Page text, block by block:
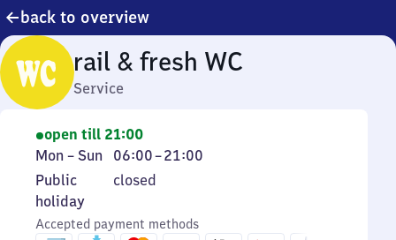
back to overview
rail & fresh WC
Service
open till 21:00
Monday
to
Sunday
Mon – Sun 06:00–21:00
From
6
21
Public
holiday
Public
holiday
closed
Accepted payment methods